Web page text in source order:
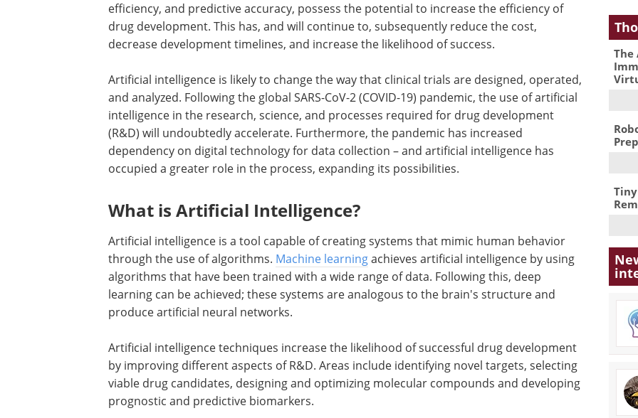
efficiency, and predictive accuracy, possess the potential to increase the efficiency of
drug development. This has, and will continue to, subsequently reduce the cost,
decrease development timelines, and increase the likelihood of success.
Artificial intelligence is likely to change the way that clinical trials are designed, operated,
and analyzed. Following the global SARS-CoV-2 (COVID-19) pandemic, the use of artificial
intelligence in the research, science, and processes required for drug development
(R&D) will undoubtedly accelerate. Furthermore, the pandemic has increased
dependency on digital technology for data collection – and artificial intelligence has
occupied a greater role in the process, expanding its possibilities.
What is Artificial Intelligence?
Artificial intelligence is a tool capable of creating systems that mimic human behavior
through the use of algorithms. Machine learningachieves artificial intelligence by using
algorithms that have been trained with a wide range of data. Following this, deep
learning can be achieved; these systems are analogous to the brain's structure and
produce artificial neural networks.
Artificial intelligence techniques increase the likelihood of successful drug development
by improving different aspects of R&D. Areas include identifying novel targets, selecting
viable drug candidates, designing and optimizing molecular compounds and developing
prognostic and predictive biomarkers.
The